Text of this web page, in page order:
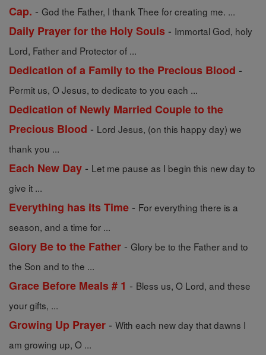
Cap. - God the Father, I thank Thee for creating me. ...
Daily Prayer for the Holy Souls - Immortal God, holy
Lord, Father and Protector of ...
Dedication of a Family to the Precious Blood -
Permit us, O Jesus, to dedicate to you each ...
Dedication of Newly Married Couple to the
Precious Blood - Lord Jesus, (on this happy day) we
thank you ...
Each New Day - Let me pause as I begin this new day to
give it ...
Everything has its Time - For everything there is a
season, and a time for ...
Glory Be to the Father - Glory be to the Father and to
the Son and to the ...
Grace Before Meals # 1 - Bless us, O Lord, and these
your gifts, ...
Growing Up Prayer - With each new day that dawns I
am growing up, O ...